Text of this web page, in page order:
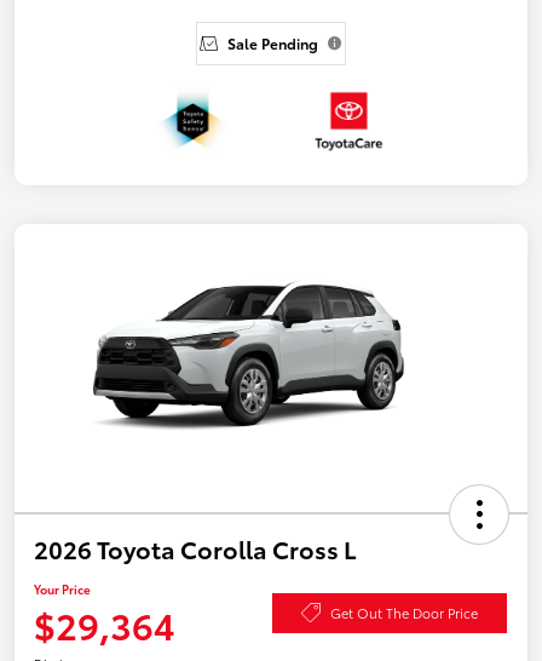
Sale Pending
2026 Toyota Corolla Cross L
Your Price
$29,364 Get Out The Door Price